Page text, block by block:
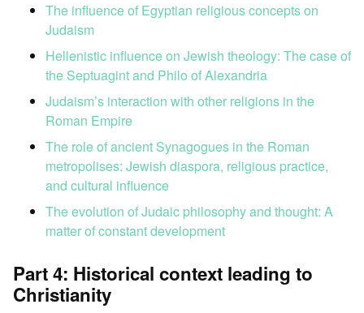
The influence of Egyptian religious concepts on
Judaism
Hellenistic influence on Jewish theology: The case of
the Septuagint and Philo of Alexandria
Judaism’s interaction with other religions in the
Roman Empire
The role of ancient Synagogues in the Roman
metropolises: Jewish diaspora, religious practice,
and cultural influence
The evolution of Judaic philosophy and thought: A
matter of constant development
Part 4: Historical context leading to
Christianity